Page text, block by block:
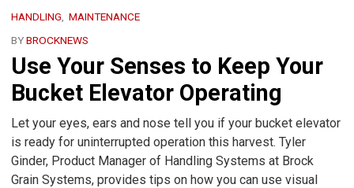
HANDLING
MAINTENANCE
BYBROCKNEWS
Use Your Senses to Keep Your
Bucket Elevator Operating
Let your eyes, ears and nose tell you if your bucket elevator
is ready for uninterrupted operation this harvest. Tyler
Ginder, Product Manager of Handling Systems at Brock
Grain Systems, provides tips on how you can use visual